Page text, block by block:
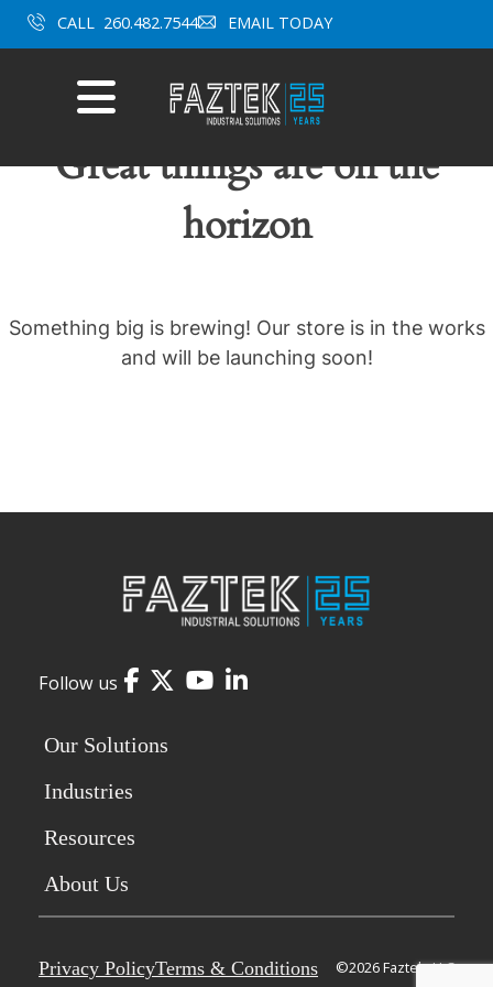
Skip
to
CALL 260.482.7544 EMAIL TODAY
Mobile
Menu
Great things are on the
horizon
Something big is brewing! Our store is in the works
and will be launching soon!
Follow us Facebook
Twitter
YouTube
LinkedIn
Our Solutions
Industries
Resources
About Us
Privacy PolicyTerms & Conditions ©2026 Faztek, LLC